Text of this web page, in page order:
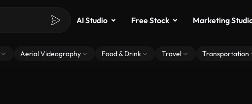
AI Studio Free Stock Marketing
Aerial Videography Food & Drink Travel Transportation